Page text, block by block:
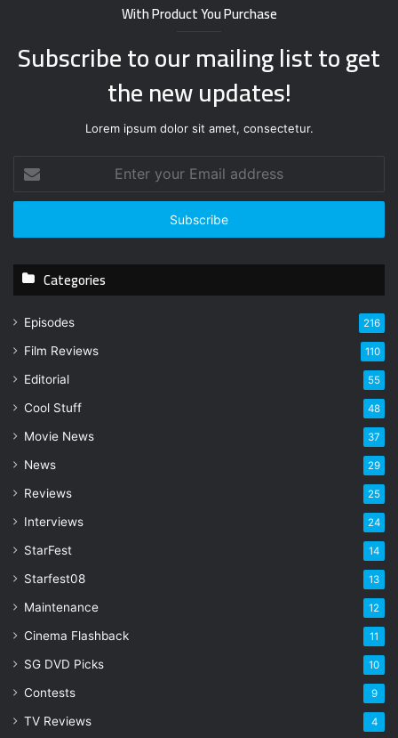
With Product You Purchase
Subscribe to our mailing list to get
the new updates!
Lorem ipsum dolor sit amet, consectetur.
t
r
u
m
l
d
e
s
Categories
Episodes 216
Film Reviews 110
Editorial 55
Cool Stuff 48
Movie News 37
News 29
Reviews 25
Interviews 24
StarFest 14
Starfest08 13
Maintenance 12
Cinema Flashback 11
SG DVD Picks 10
Contests 9
TV Reviews 4